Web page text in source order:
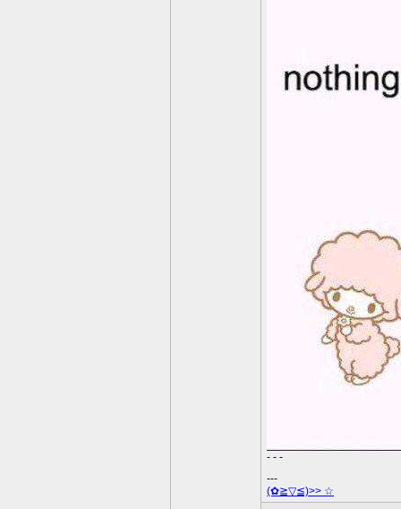
- - -
---
(✿≧▽≦)>> ☆